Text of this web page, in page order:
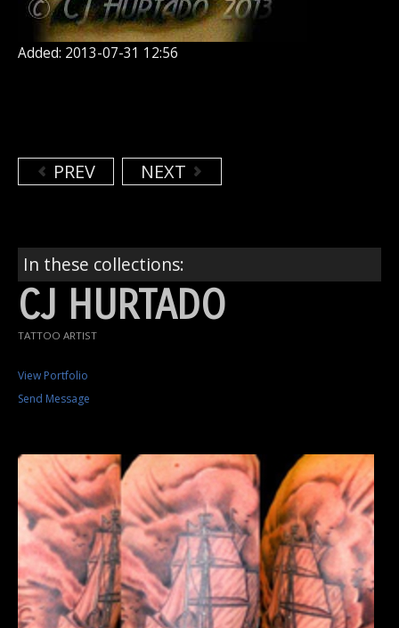
Added: 2013-07-31 12:56
PREV NEXT
In these collections:
CJ HURTADO
TATTOO ARTIST
View Portfolio
Send Message